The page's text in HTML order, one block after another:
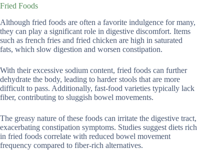
Fried Foods
Although fried foods are often a favorite indulgence for many,
they can play a significant role in digestive discomfort. Items
such as french fries and fried chicken are high in saturated
fats, which slow digestion and worsen constipation.
With their excessive sodium content, fried foods can further
dehydrate the body, leading to harder stools that are more
difficult to pass. Additionally, fast-food varieties typically lack
fiber, contributing to sluggish bowel movements.
The greasy nature of these foods can irritate the digestive tract,
exacerbating constipation symptoms. Studies suggest diets rich
in fried foods correlate with reduced bowel movement
frequency compared to fiber-rich alternatives.